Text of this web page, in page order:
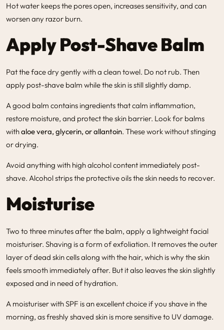
Hot water keeps the pores open, increases sensitivity, and can
worsen any razor burn.
Apply Post-Shave Balm
Pat the face dry gently with a clean towel. Do not rub. Then
apply post-shave balm while the skin is still slightly damp.
A good balm contains ingredients that calm inflammation,
restore moisture, and protect the skin barrier. Look for balms
withaloe vera, glycerin, or allantoin. These work without stinging
or drying.
Avoid anything with high alcohol content immediately post-
shave. Alcohol strips the protective oils the skin needs to recover.
Moisturise
Two to three minutes after the balm, apply a lightweight facial
moisturiser. Shaving is a form of exfoliation. It removes the outer
layer of dead skin cells along with the hair, which is why the skin
feels smooth immediately after. But it also leaves the skin slightly
exposed and in need of hydration.
A moisturiser with SPF is an excellent choice if you shave in the
morning, as freshly shaved skin is more sensitive to UV damage.